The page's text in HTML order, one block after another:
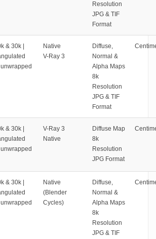
Resolution
JPG & TIF
Format
& 30k |
Native
V-Ray 3
Diffuse,
Normal &
Alpha Maps
8k
Resolution
JPG & TIF
Format
& 30k |
V-Ray 3
Native
Diffuse Map
8k
Resolution
JPG Format
& 30k |
Native
(Blender
Cycles)
Diffuse,
Normal &
Alpha Maps
8k
Resolution
JPG & TIF